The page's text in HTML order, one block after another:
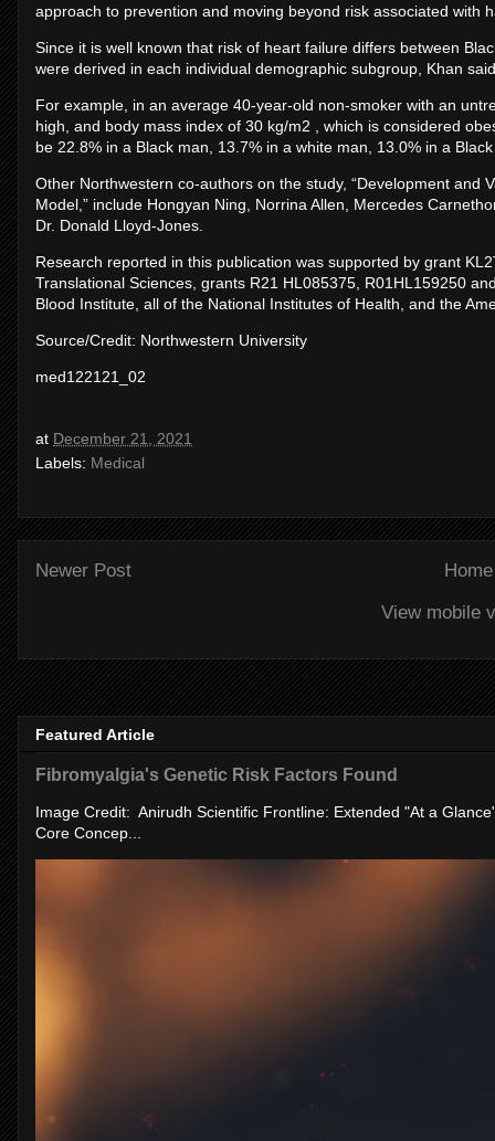
approach to prevention and moving beyond risk associated with
Since it is well known that risk of heart failure differs between
were derived in each individual demographic subgroup, Khan
For example, in an average 40-year-old non-smoker with an
high, and body mass index of 30 kg/m2 , which is considered
be 22.8% in a Black man, 13.7% in a white man, 13.0% in a
Other Northwestern co-authors on the study, “Development and
Model,” include Hongyan Ning, Norrina Allen, Mercedes
Dr. Donald Lloyd-Jones.
Research reported in this publication was supported by grant
Translational Sciences, grants R21 HL085375, R01HL159250
Blood Institute, all of the National Institutes of Health, and the
Source/Credit: Northwestern University
med122121_02
at December 21, 2021
Labels: Medical
Newer Post
Home
View mobile
Featured Article
Fibromyalgia's Genetic Risk Factors Found
Image Credit: Anirudh Scientific Frontline: Extended "At a
Core Concep...